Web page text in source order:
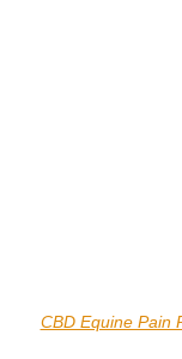
CBD Equine Pain